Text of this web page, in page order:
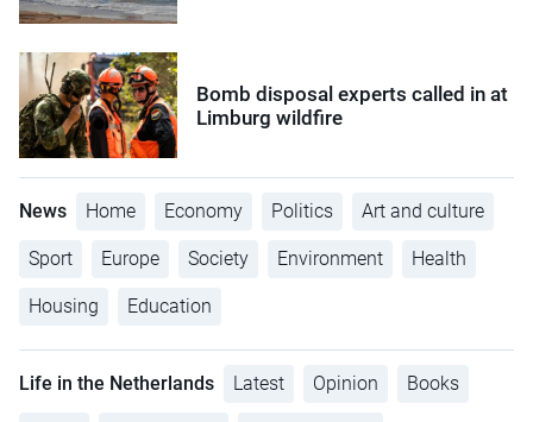
Bomb disposal experts called in at
Limburg wildfire
News Home Economy Politics Art and culture
Sport Europe Society Environment Health
Housing Education
Life in the Netherlands Latest Opinion Books